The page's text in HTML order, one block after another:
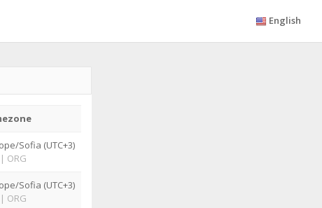
English
Sofia (UTC+3)
| ORG
Sofia (UTC+3)
| ORG